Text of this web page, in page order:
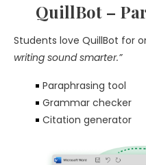
QuillBot –
Students love QuillBot for
writing sound smarter.”
Paraphrasing tool
Grammar checker
Citation generator